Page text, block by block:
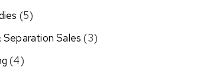
(5)
Separation Sales (3)
(4)